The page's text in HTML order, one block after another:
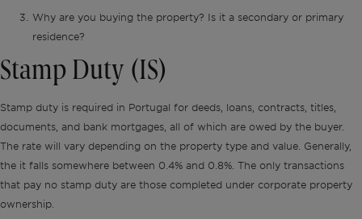
Why are you buying the property? Is it a secondary or primary
residence?
Stamp Duty (IS)
Stamp duty is required in Portugal for deeds, loans, contracts, titles,
documents, and bank mortgages, all of which are owed by the buyer.
The rate will vary depending on the property type and value. Generally,
the it falls somewhere between 0.4% and 0.8%. The only transactions
that pay no stamp duty are those completed under corporate property
ownership.